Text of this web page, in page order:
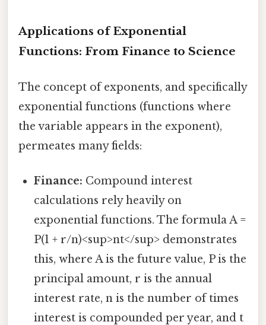
Applications of Exponential
Functions: From Finance to Science
The concept of exponents, and specifically
exponential functions (functions where
the variable appears in the exponent),
permeates many fields:
Finance: Compound interest
calculations rely heavily on
exponential functions. The formula A =
P(1 + r/n)<sup>nt</sup> demonstrates
this, where A is the future value, P is the
principal amount, r is the annual
interest rate, n is the number of times
interest is compounded per year, and t